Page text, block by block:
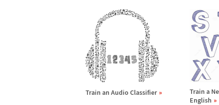
Train an Audio Classifier
Train a
English